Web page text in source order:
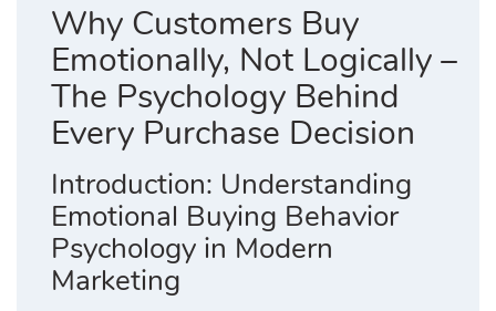
Why Customers Buy
Emotionally, Not Logically –
The Psychology Behind
Every Purchase Decision
Introduction: Understanding
Emotional Buying Behavior
Psychology in Modern
Marketing